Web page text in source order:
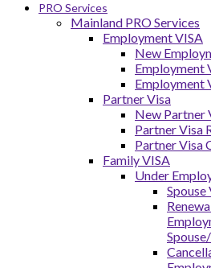
PRO Services
Mainland PRO Services
Employment VISA
New
Employment
Employment
Partner Visa
New Partner
Partner Visa
Partner Visa
Family VISA
Under
Spouse